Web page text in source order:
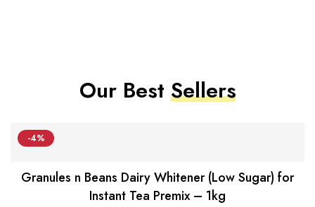
Our BestSellers
-4%
Granules n Beans Dairy Whitener (Low Sugar) for
Instant Tea Premix – 1kg